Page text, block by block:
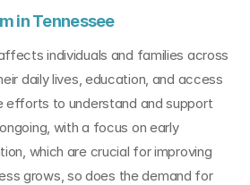
in Tennessee
individuals and families across
daily lives, education, and access
efforts to understand and support
with a focus on early
which are crucial for improving
grows, so does the demand for